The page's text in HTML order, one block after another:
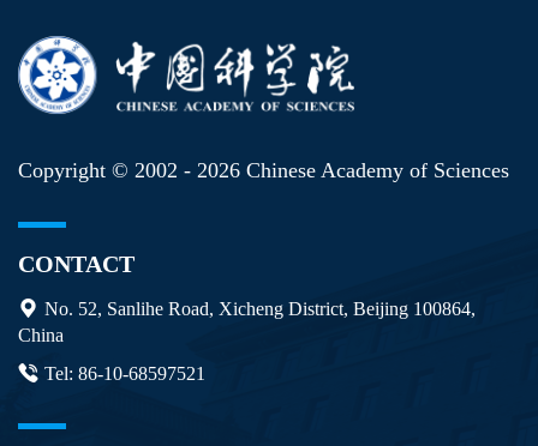
Copyright © 2002 - 2026 Chinese Academy of Sciences
CONTACT
No. 52, Sanlihe Road, Xicheng District, Beijing 100864,
China
Tel: 86-10-68597521